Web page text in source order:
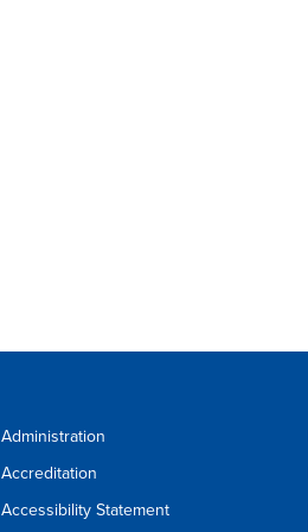
Administration
Accreditation
Accessibility Statement